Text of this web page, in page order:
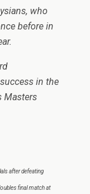
who
before in
in the
Masters
after defeating
final match at